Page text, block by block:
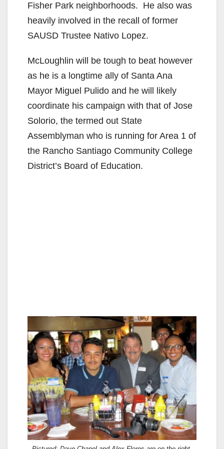
Fisher Park neighborhoods. He also was
heavily involved in the recall of former
SAUSD Trustee Nativo Lopez.
McLoughlin will be tough to beat however
as he is a longtime ally of Santa Ana
Mayor Miguel Pulido and he will likely
coordinate his campaign with that of Jose
Solorio, the termed out State
Assemblyman who is running for Area 1 of
the Rancho Santiago Community College
District’s Board of Education.